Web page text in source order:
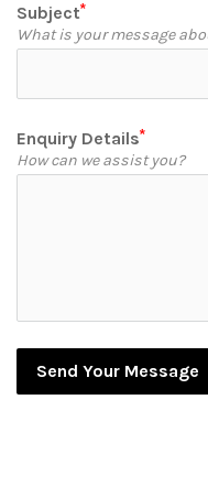
Subject
What is your message
Enquiry Details
How can we assist you?
Send Your Message